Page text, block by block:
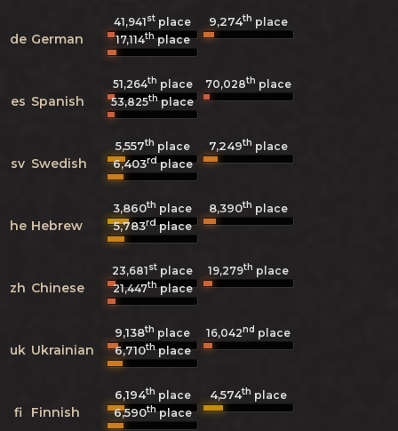
de German
41,941st place 9,274th place
17,114thplace
es Spanish
51,264th place 70,028th place
53,825thplace
sv Swedish
5,557th place 7,249th place
6,403rdplace
he Hebrew
3,860th place 8,390th place
5,783rdplace
zh Chinese
23,681st place 19,279th place
21,447thplace
uk Ukrainian
9,138th place 16,042nd place
6,710thplace
fi Finnish
6,194th place 4,574th place
6,590thplace